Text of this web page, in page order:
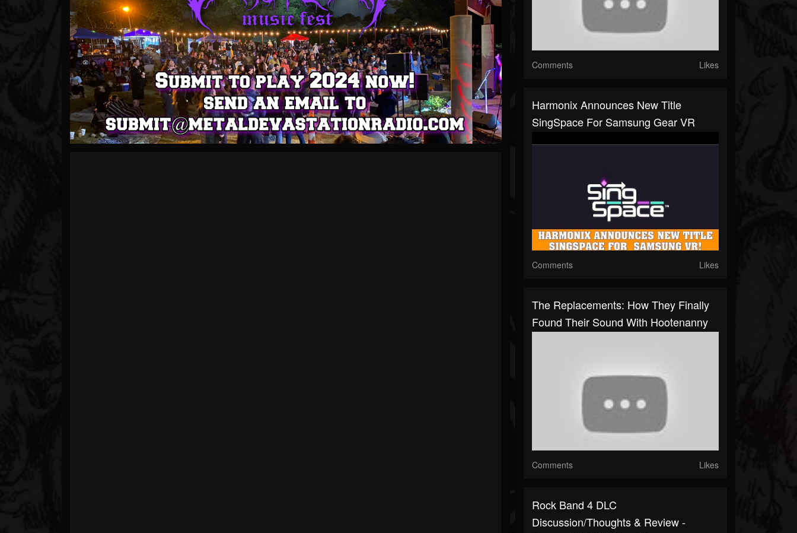
Comments Likes
Harmonix Announces New Title
SingSpace For Samsung Gear VR
Comments Likes
The Replacements: How They Finally
Found Their Sound With Hootenanny
Comments Likes
Rock Band 4 DLC
Discussion/Thoughts & Review -